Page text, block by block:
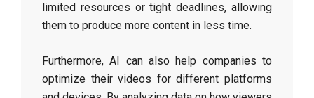
limited resources or tight deadlines, allowing
them to produce more content in less time.
Furthermore, AI can also help companies to
optimize their videos for different platforms